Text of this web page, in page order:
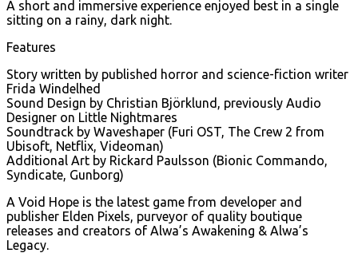
A short and immersive experience enjoyed best in a single
sitting on a rainy, dark night.
Features
Story written by published horror and science-fiction writer
Frida Windelhed
Sound Design by Christian Björklund, previously Audio
Designer on Little Nightmares
Soundtrack by Waveshaper (Furi OST, The Crew 2 from
Ubisoft, Netflix, Videoman)
Additional Art by Rickard Paulsson (Bionic Commando,
Syndicate, Gunborg)
A Void Hope is the latest game from developer and
publisher Elden Pixels, purveyor of quality boutique
releases and creators of Alwa’s Awakening & Alwa’s
Legacy.